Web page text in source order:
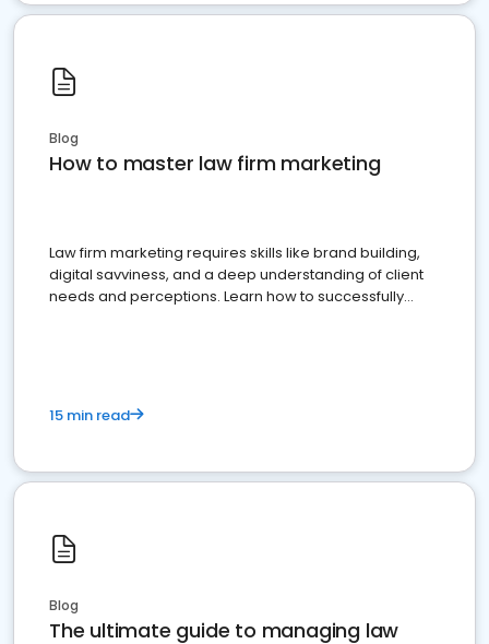
Blog
How to master law firm marketing
Law firm marketing requires skills like brand building,
digital savviness, and a deep understanding of client
needs and perceptions. Learn how to successfully
15 min read
Blog
The ultimate guide to managing law